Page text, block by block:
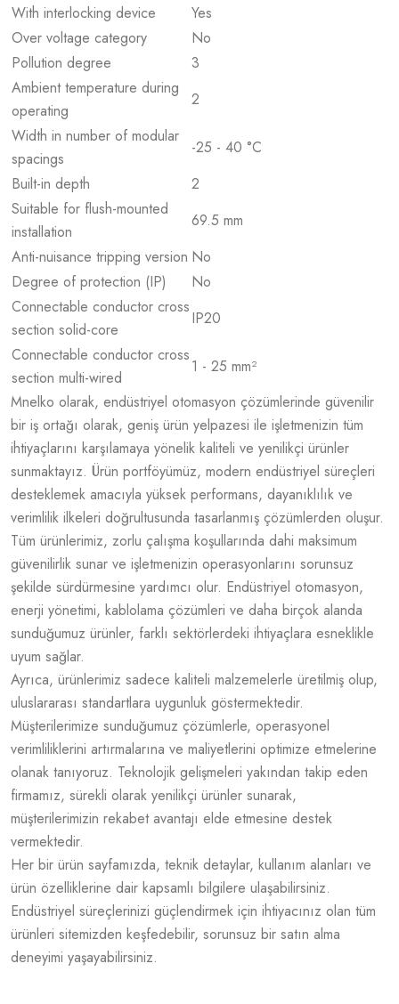
With interlocking device
Yes
Over voltage category
No
Pollution degree
3
Ambient temperature during
operating
2
Width in number of modular
spacings
-25 - 40 °C
Built-in depth
2
Suitable for flush-mounted
installation
69.5 mm
Anti-nuisance tripping version No
Degree of protection (IP)
No
Connectable conductor cross
section solid-core
IP20
Connectable conductor cross
section multi-wired
1 - 25 mm²
Mnelko olarak, endüstriyel otomasyon çözümlerinde güvenilir
bir iş ortağı olarak, geniş ürün yelpazesi ile işletmenizin tüm
ihtiyaçlarını karşılamaya yönelik kaliteli ve yenilikçi ürünler
sunmaktayız. Ürün portföyümüz, modern endüstriyel süreçleri
desteklemek amacıyla yüksek performans, dayanıklılık ve
verimlilik ilkeleri doğrultusunda tasarlanmış çözümlerden oluşur.
Tüm ürünlerimiz, zorlu çalışma koşullarında dahi maksimum
güvenilirlik sunar ve işletmenizin operasyonlarını sorunsuz
şekilde sürdürmesine yardımcı olur. Endüstriyel otomasyon,
enerji yönetimi, kablolama çözümleri ve daha birçok alanda
sunduğumuz ürünler, farklı sektörlerdeki ihtiyaçlara esneklikle
uyum sağlar.
Ayrıca, ürünlerimiz sadece kaliteli malzemelerle üretilmiş olup,
uluslararası standartlara uygunluk göstermektedir.
Müşterilerimize sunduğumuz çözümlerle, operasyonel
verimliliklerini artırmalarına ve maliyetlerini optimize etmelerine
olanak tanıyoruz. Teknolojik gelişmeleri yakından takip eden
firmamız, sürekli olarak yenilikçi ürünler sunarak,
müşterilerimizin rekabet avantajı elde etmesine destek
vermektedir.
Her bir ürün sayfamızda, teknik detaylar, kullanım alanları ve
ürün özelliklerine dair kapsamlı bilgilere ulaşabilirsiniz.
Endüstriyel süreçlerinizi güçlendirmek için ihtiyacınız olan tüm
ürünleri sitemizden keşfedebilir, sorunsuz bir satın alma
deneyimi yaşayabilirsiniz.